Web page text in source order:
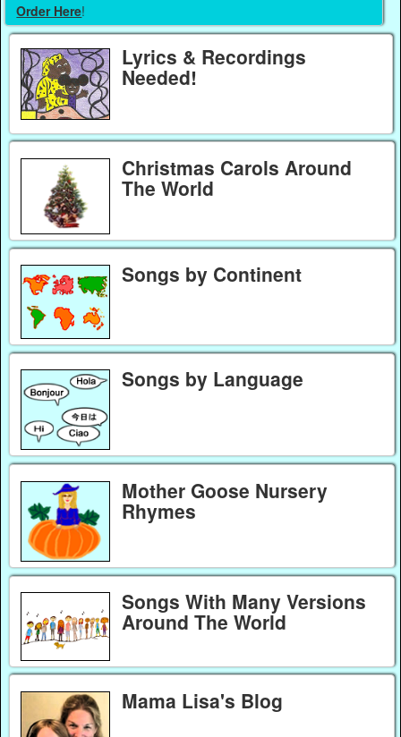
Order Here!
Lyrics & Recordings
Needed!
Christmas Carols Around
The World
Songs by Continent
Songs by Language
Mother Goose Nursery
Rhymes
Songs With Many Versions
Around The World
Mama Lisa's Blog